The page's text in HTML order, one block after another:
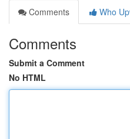
Comments
Who
Comments
Submit a Comment
No HTML